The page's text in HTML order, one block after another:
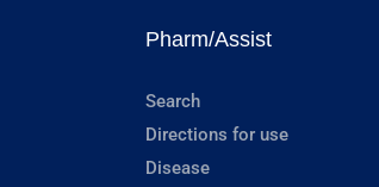
Pharm/Assist
Search
Directions for use
Disease